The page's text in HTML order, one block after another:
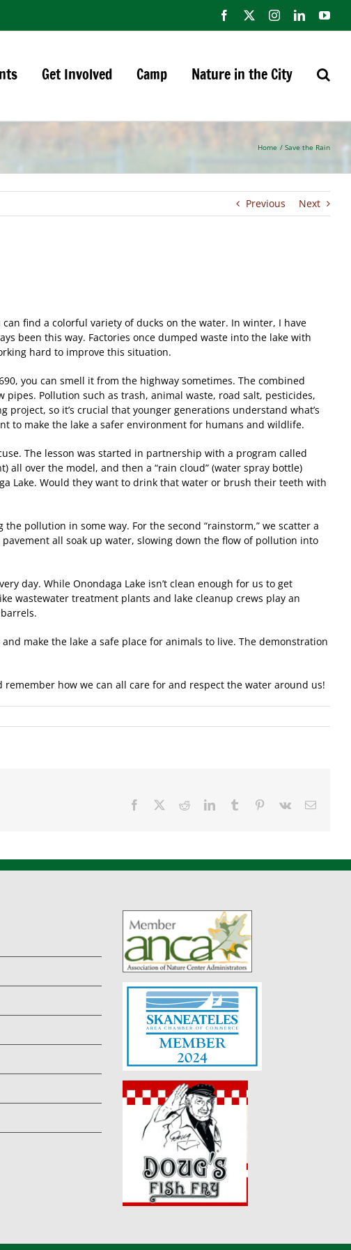
Facebook InstagramLinkedIn
Get Involved Camp Nature in the City
Home Save the Rain
Previous Next
find a colorful variety of ducks on the water. In winter, I have
been this way. Factories once dumped waste into the lake with
hard to improve this situation.
you can smell it from the highway sometimes. The combined
Pollution such as trash, animal waste, road salt, pesticides,
so it’s crucial that younger generations understand what’s
to make the lake a safer environment for humans and wildlife.
The lesson was started in partnership with a program called
all over the model, and then a “rain cloud” (water spray bottle)
Lake. Would they want to drink that water or brush their teeth with
pollution in some way. For the second “rainstorm,” we scatter a
all soak up water, slowing down the flow of pollution into
day. While Onondaga Lake isn’t clean enough for us to get
wastewater treatment plants and lake cleanup crews play an
make the lake a safe place for animals to live. The demonstration
how we can all care for and respect the water around us!
Facebook RedditLinkedInTumblr Pinterest
Vk Email